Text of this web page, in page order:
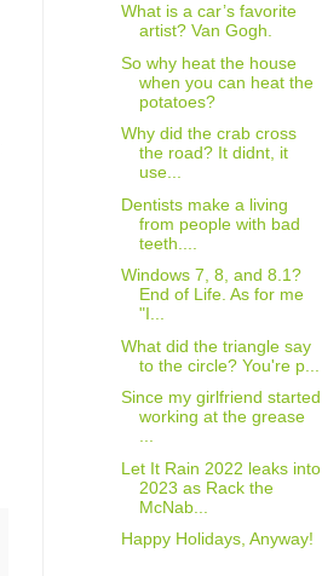
What is a car’s favorite
artist? Van Gogh.
So why heat the house
when you can heat the
potatoes?
Why did the crab cross
the road? It didnt, it
use...
Dentists make a living
from people with bad
teeth....
Windows 7, 8, and 8.1?
End of Life. As for me
"I...
What did the triangle say
to the circle? You're p...
Since my girlfriend started
working at the grease
...
Let It Rain 2022 leaks into
2023 as Rack the
McNab...
Happy Holidays, Anyway!